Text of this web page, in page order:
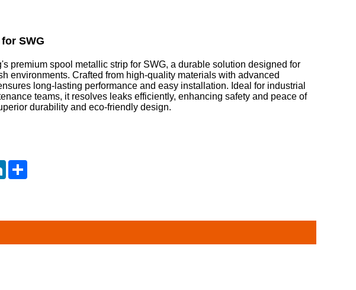
SWG
premium spool metallic strip for SWG, a durable solution designed for
environments. Crafted from high-quality materials with advanced
long-lasting performance and easy installation. Ideal for industrial
teams, it resolves leaks efficiently, enhancing safety and peace of
durability and eco-friendly design.
LinkedIn